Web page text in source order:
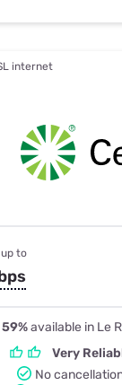
internet
to
59%available in Le
Very
No